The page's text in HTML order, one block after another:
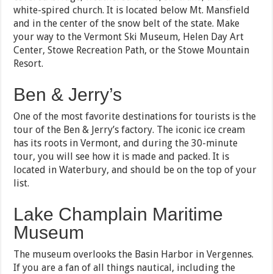
white-spired church. It is located below Mt. Mansfield
and in the center of the snow belt of the state. Make
your way to the Vermont Ski Museum, Helen Day Art
Center, Stowe Recreation Path, or the Stowe Mountain
Resort.
Ben & Jerry’s
One of the most favorite destinations for tourists is the
tour of the Ben & Jerry’s factory. The iconic ice cream
has its roots in Vermont, and during the 30-minute
tour, you will see how it is made and packed. It is
located in Waterbury, and should be on the top of your
list.
Lake Champlain Maritime
Museum
The museum overlooks the Basin Harbor in Vergennes.
If you are a fan of all things nautical, including the